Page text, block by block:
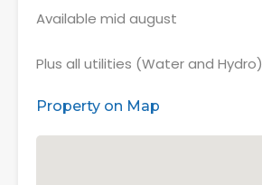
Available mid august
Plus all utilities (Water and Hydro)
Property on Map